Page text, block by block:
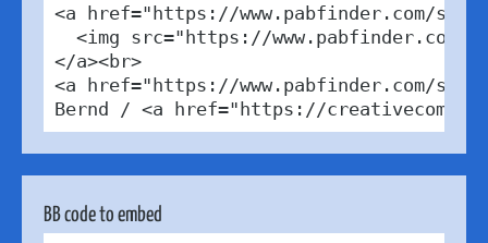
<a href="https://www.pabfinder.com/
<img src="https://www.pabfinder.com/
</a><br>
<a href="https://www.pabfinder.com/
Bernd / <a href="https://
BB code to embed